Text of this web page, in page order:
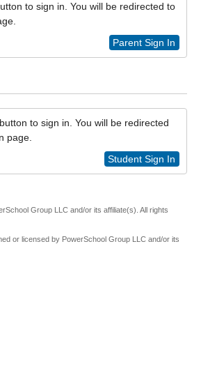
to sign in. You will be redirected to
Parent Sign In
to sign in. You will be redirected
page.
Student Sign In
Group LLC and/or its affiliate(s). All rights
or licensed by PowerSchool Group LLC and/or its